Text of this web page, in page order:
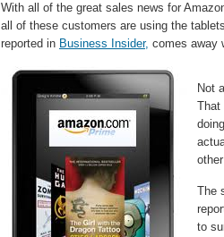
With all of the great sales news for
all of these customers are using the
reported in Business Insider, comes away
Not
That
The
to